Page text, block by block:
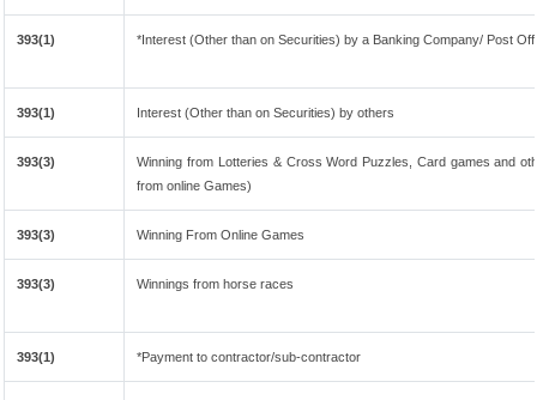
393(1) *Interest (Other than on Securities) by a Banking Company/ Post
393(1) Interest (Other than on Securities) by others
393(3)
Winning from Lotteries & Cross Word Puzzles, Card games and
from online Games)
393(3) Winning From Online Games
393(3) Winnings from horse races
393(1) *Payment to contractor/sub-contractor